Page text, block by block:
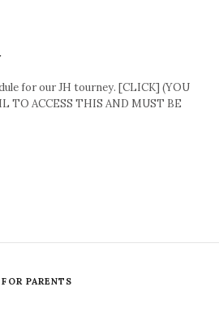
for our JH tourney. [CLICK] (YOU
TO ACCESS THIS AND MUST BE
FOR PARENTS